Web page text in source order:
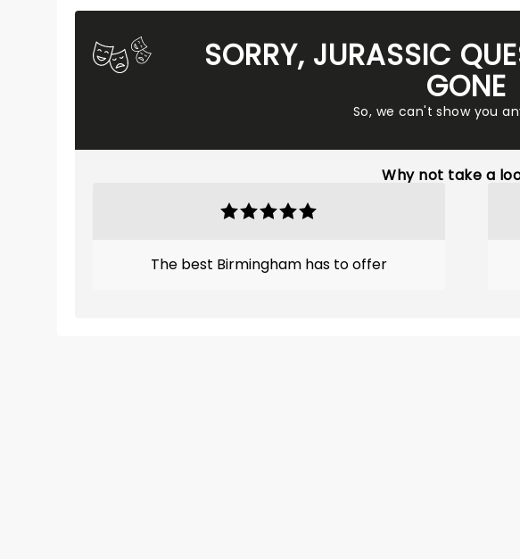
SORRY, JURASSIC
GONE
So, we can't show you
Why not take a
The best Birmingham has to offer